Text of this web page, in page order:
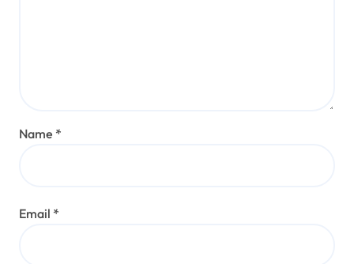
Name *
Email *